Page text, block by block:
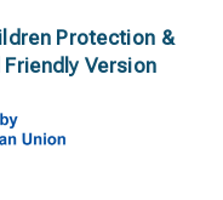
Protection &
Friendly Version